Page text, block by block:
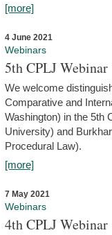
[more]
4 June 2021
Webinars
5th CPLJ
We welcome
Comparative and
Washington) in the 5th
University) and
Procedural Law).
[more]
7 May 2021
Webinars
4th CPLJ